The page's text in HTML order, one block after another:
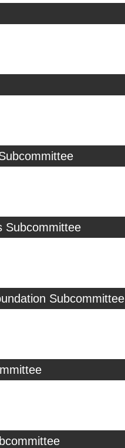
Subcommittee
Subcommittee